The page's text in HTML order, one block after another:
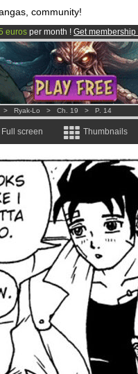
community!
euros per month ! Get membership
comics & mangas!.
!.
> Ryak-Lo > Ch. 19 > P. 14
Full screen Thumbnails